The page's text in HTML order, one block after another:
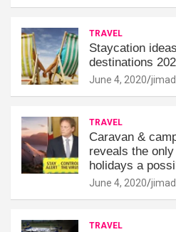
TRAVEL
Staycation
destinations
June 4, 2020
TRAVEL
Caravan &
reveals the
holidays a
June 4, 2020
TRAVEL